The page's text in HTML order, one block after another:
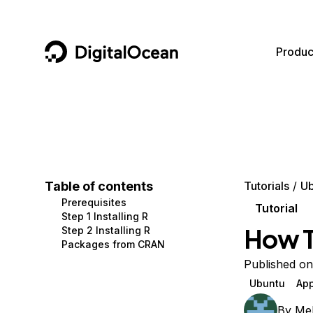
DigitalOcean
Containers and Images
Managed Databases
Management and Dev Tools
Data and IoT
Developer Tools
Gaming and Media
Developer Tools
Get Involved
Utilities and Help
Table of contents
Prerequisites
Step 1 Installing R
Step 2 Installing R
Packages from CRAN
Tutorials
Tutorial
How
Published
Ubuntu
By